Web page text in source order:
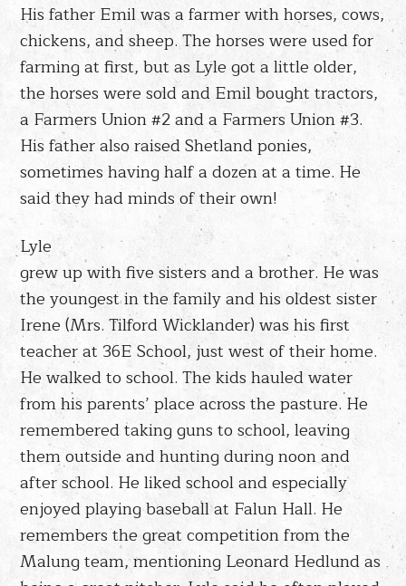
His father Emil was a farmer with horses, cows,
chickens, and sheep. The horses were used for
farming at first, but as Lyle got a little older,
the horses were sold and Emil bought tractors,
a Farmers Union #2 and a Farmers Union #3.
His father also raised Shetland ponies,
sometimes having half a dozen at a time. He
said they had minds of their own!
Lyle
grew up with five sisters and a brother. He was
the youngest in the family and his oldest sister
Irene (Mrs. Tilford Wicklander) was his first
teacher at 36E School, just west of their home.
He walked to school. The kids hauled water
from his parents’ place across the pasture. He
remembered taking guns to school, leaving
them outside and hunting during noon and
after school. He liked school and especially
enjoyed playing baseball at Falun Hall. He
remembers the great competition from the
Malung team, mentioning Leonard Hedlund as